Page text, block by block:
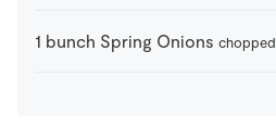
1 bunch Spring Onions chopped